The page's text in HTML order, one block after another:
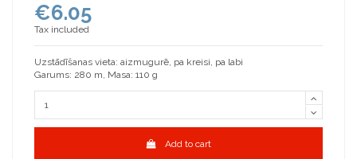
€6.05
Tax included
Uzstādīšanas vieta: aizmugurē, pa kreisi, pa labi
Garums: 280 m, Masa: 110 g
Add to cart